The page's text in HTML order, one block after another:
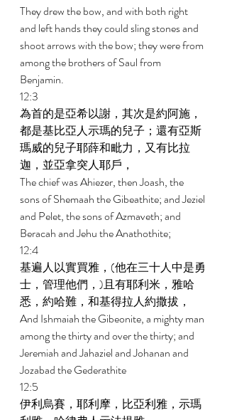
They drew the bow, and with both right
and left hands they could sling stones and
shoot arrows with the bow; they were from
among the brothers of Saul from
Benjamin.
12:3
為首的是亞希以謝，其次是約阿施，
都是基比亞人示瑪的兒子；還有亞斯
瑪威的兒子耶薛和毗力，又有比拉
迦，並亞拿突人耶戶，
The chief was Ahiezer, then Joash, the
sons of Shemaah the Gibeathite; and Jeziel
and Pelet, the sons of Azmaveth; and
Beracah and Jehu the Anathothite;
12:4
基遍人以實買雅，(他在三十人中是勇
士，管理他們，)且有耶利米，雅哈
悉，約哈難，和基得拉人約撒拔，
And Ishmaiah the Gibeonite, a mighty man
among the thirty and over the thirty; and
Jeremiah and Jahaziel and Johanan and
Jozabad the Gederathite
12:5
伊利烏賽，耶利摩，比亞利雅，示瑪